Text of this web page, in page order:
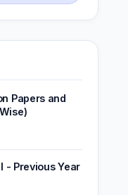
Papers and
- Previous Year